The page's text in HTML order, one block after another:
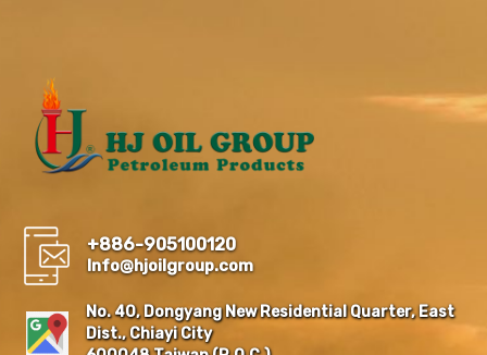
+886-905100120
Info@hjoilgroup.com
No. 40, Dongyang New Residential Quarter, East
Dist., Chiayi City